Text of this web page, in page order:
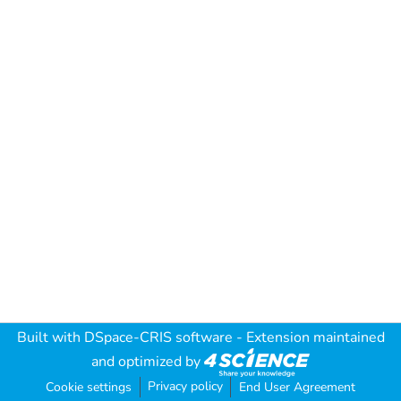
Built with DSpace-CRIS software - Extension maintained
and optimized by
Cookie settings Privacy policy End User Agreement